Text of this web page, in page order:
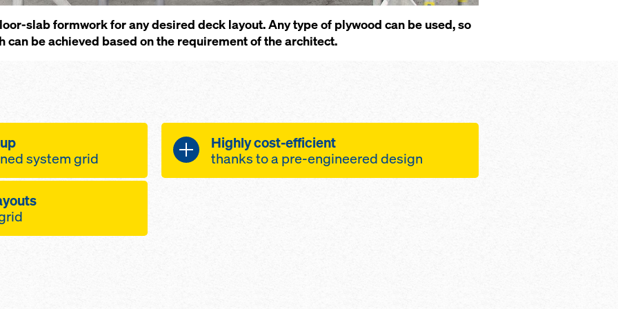
slab formwork for any desired deck layout. Any type of plywood can be used, so
can be achieved based on the requirement of the architect.
system grid
working faster
lengths
Highly cost-efficient
thanks to a pre-engineered design